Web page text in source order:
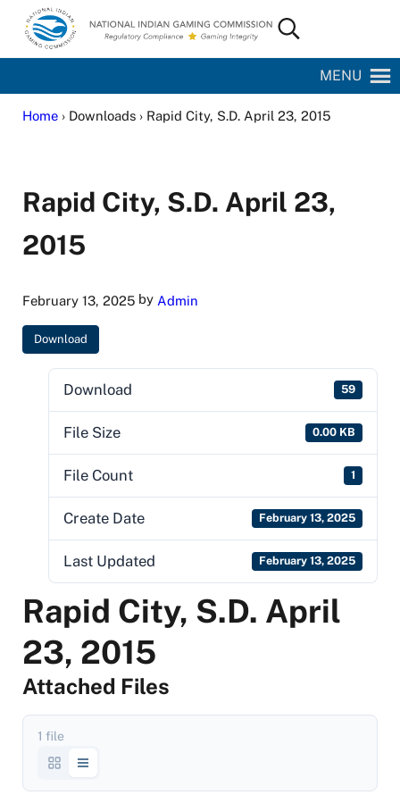
Skip to main content
Skip to site footer
National Indian Gaming Commission
Search...
MENU
Home› Downloads › Rapid City, S.D. April 23, 2015
Rapid City, S.D. April 23,
2015
February 13, 2025by Admin
Download
Download 59
File Size 0.00 KB
File Count 1
Create Date February 13, 2025
Last Updated February 13, 2025
Rapid City, S.D. April
23, 2015
Attached Files
1 file